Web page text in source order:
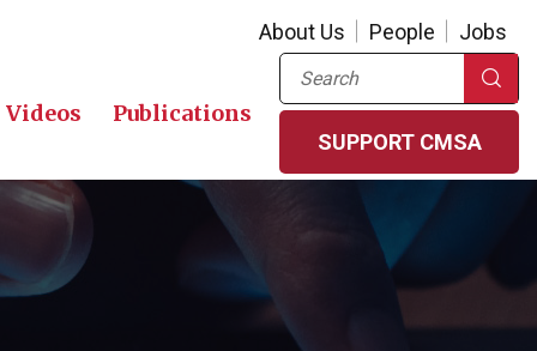
About Us People Jobs
Videos Publications
Search
SUPPORT CMSA